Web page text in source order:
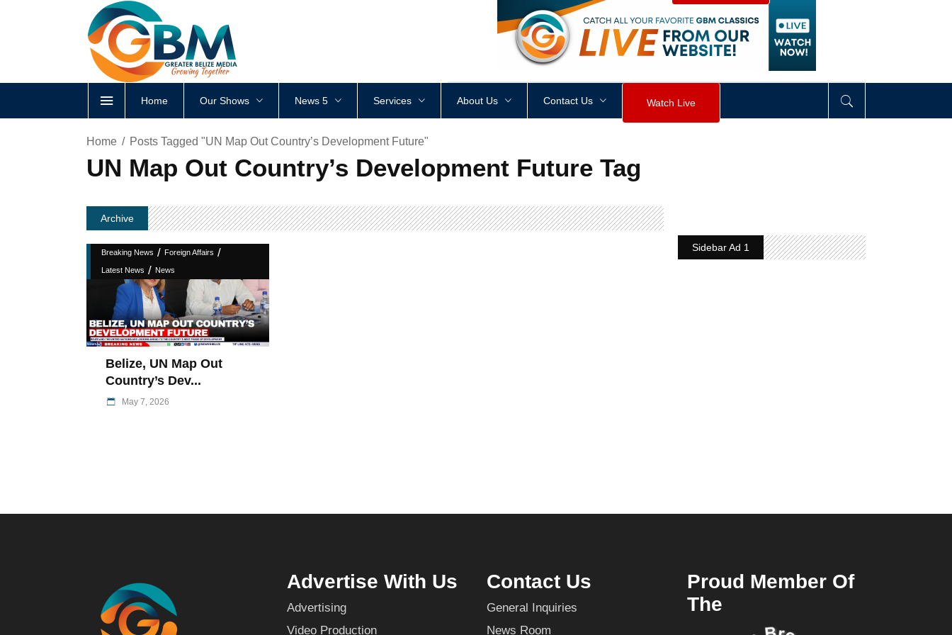
<div style height: px visibility div>
Home Our Shows News 5 Services About Us Contact Us Watch Live
Home Posts Tagged "UN Map Out Country’s Development Future"
UN Map Out Country’s Development Future Tag
Archive
Breaking News / Foreign Affairs /
Latest News / News
Belize, UN Map Out
Country’s Dev...
May 7, 2026
Sidebar Ad 1
Advertise With Us
Advertising
Video Production
Contact Us
General Inquiries
News Room
Proud Member Of
The